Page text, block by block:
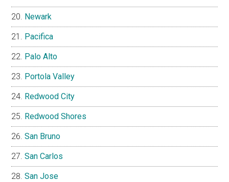
Newark
Pacifica
Palo Alto
Portola Valley
Redwood City
Redwood Shores
San Bruno
San Carlos
San Jose